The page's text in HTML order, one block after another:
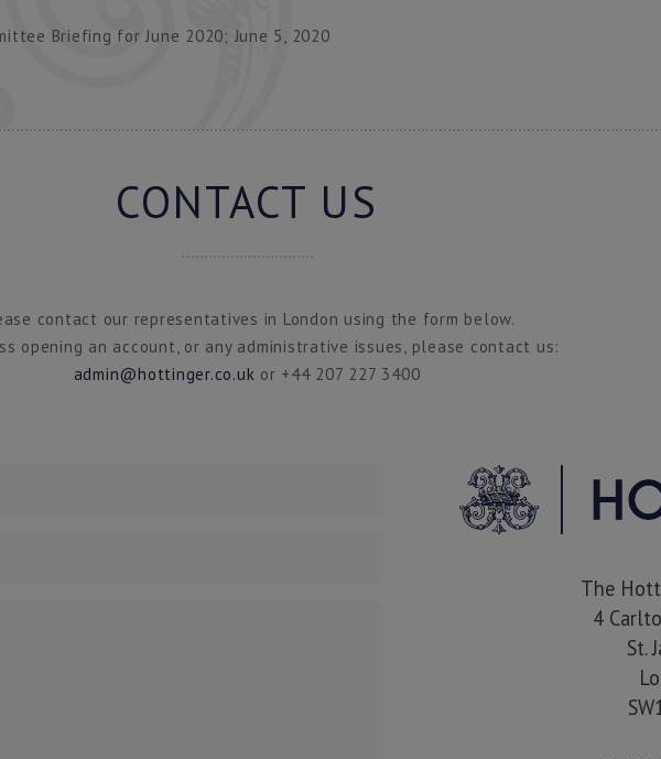
Briefing for June 2020; June 5, 2020
CONTACT US
contact our representatives in London using the form below.
opening an account, or any administrative issues, please contact us:
admin@hottinger.co.uk or +44 207 227 3400
The
4
St.